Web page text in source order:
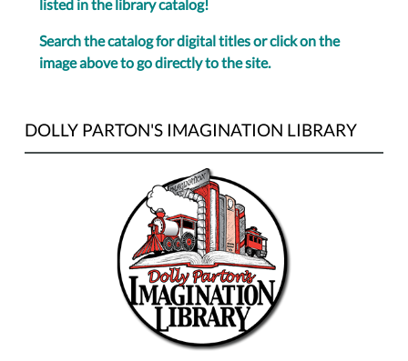
listed in the library catalog!
Search the catalog for digital titles or click on the
image above to go directly to the site.
DOLLY PARTON'S IMAGINATION LIBRARY